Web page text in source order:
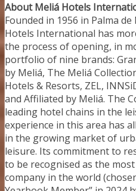
About Meliá Hotels
Founded in 1956 in Palma
Hotels International has
the process of opening, in
portfolio of nine brands:
by Meliá, The Meliá
Hotels & Resorts, ZEL,
and Affiliated by Meliá. The
leading hotel chains in the
experience in this area has
in the growing market of
leisure. Its commitment to
to be recognised as the
company in the world